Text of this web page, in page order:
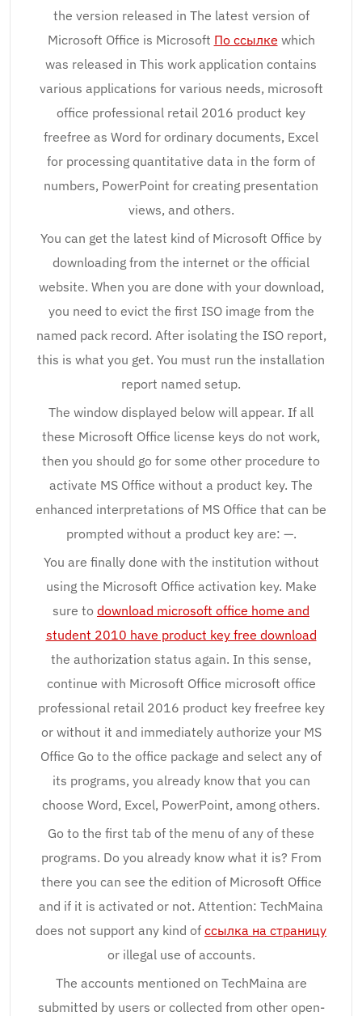
the version released in The latest version of
Microsoft Office is Microsoft По ссылке which
was released in This work application contains
various applications for various needs, microsoft
office professional retail 2016 product key
freefree as Word for ordinary documents, Excel
for processing quantitative data in the form of
numbers, PowerPoint for creating presentation
views, and others.
You can get the latest kind of Microsoft Office by
downloading from the internet or the official
website. When you are done with your download,
you need to evict the first ISO image from the
named pack record. After isolating the ISO report,
this is what you get. You must run the installation
report named setup.
The window displayed below will appear. If all
these Microsoft Office license keys do not work,
then you should go for some other procedure to
activate MS Office without a product key. The
enhanced interpretations of MS Office that can be
prompted without a product key are: —.
You are finally done with the institution without
using the Microsoft Office activation key. Make
sure to download microsoft office home and
student 2010 have product key free download
the authorization status again. In this sense,
continue with Microsoft Office microsoft office
professional retail 2016 product key freefree key
or without it and immediately authorize your MS
Office Go to the office package and select any of
its programs, you already know that you can
choose Word, Excel, PowerPoint, among others.
Go to the first tab of the menu of any of these
programs. Do you already know what it is? From
there you can see the edition of Microsoft Office
and if it is activated or not. Attention: TechMaina
does not support any kind of ссылка на страницу
or illegal use of accounts.
The accounts mentioned on TechMaina are
submitted by users or collected from other open-